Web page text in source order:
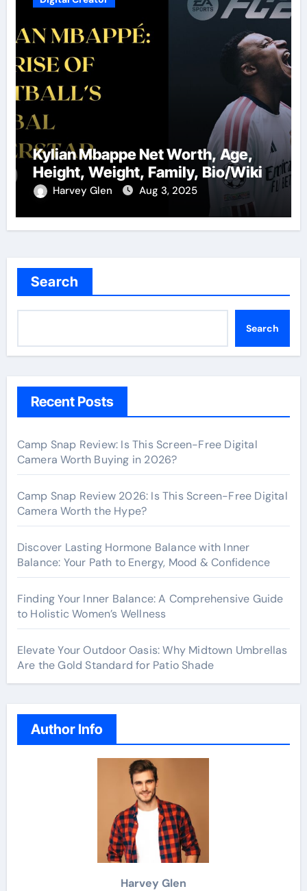
Kylian Mbappe Net Worth, Age,
Height, Weight, Family, Bio/Wiki
Harvey Glen Aug 3, 2025
Search
Search
Recent Posts
Camp Snap Review: Is This Screen-Free Digital
Camera Worth Buying in 2026?
Camp Snap Review 2026: Is This Screen-Free Digital
Camera Worth the Hype?
Discover Lasting Hormone Balance with Inner
Balance: Your Path to Energy, Mood & Confidence
Finding Your Inner Balance: A Comprehensive Guide
to Holistic Women’s Wellness
Elevate Your Outdoor Oasis: Why Midtown Umbrellas
Are the Gold Standard for Patio Shade
Author Info
Harvey Glen